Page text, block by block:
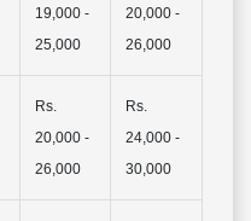
19,000 -
25,000
20,000 -
26,000
Rs.
20,000 -
26,000
Rs.
24,000 -
30,000